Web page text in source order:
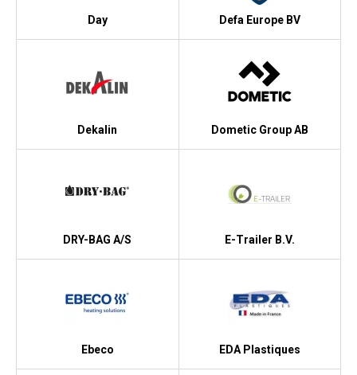
Day Defa Europe BV
Dekalin Dometic Group AB
DRY-BAG A/S E-Trailer B.V.
Ebeco EDA Plastiques